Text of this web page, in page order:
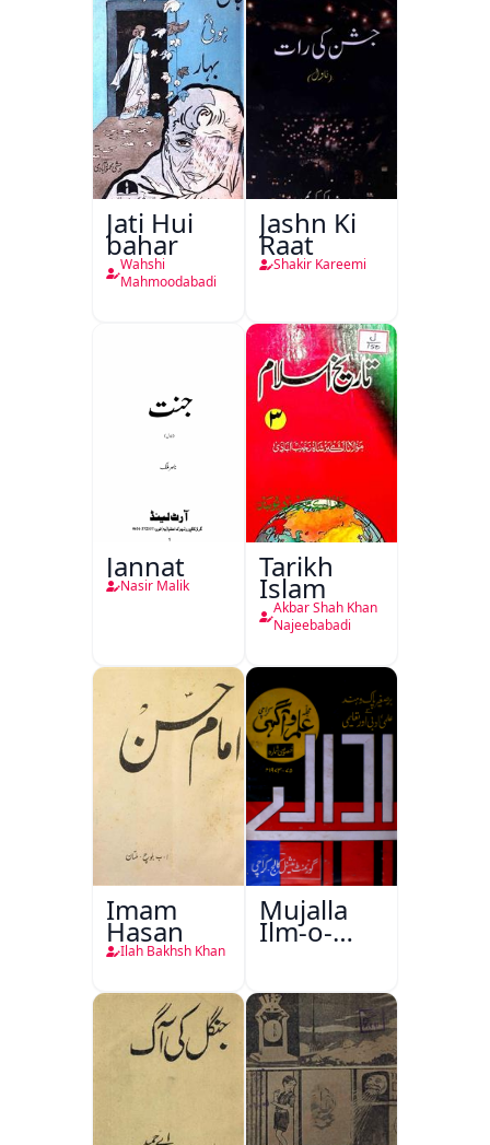
Jati Hui
bahar
Wahshi
Mahmoodabadi
Jashn Ki
Raat
Shakir Kareemi
Jannat
Nasir Malik
Tarikh
Islam
Akbar Shah Khan
Najeebabadi
Imam
Hasan
Ilah Bakhsh Khan
Mujalla
Ilm-o-
Aagahi